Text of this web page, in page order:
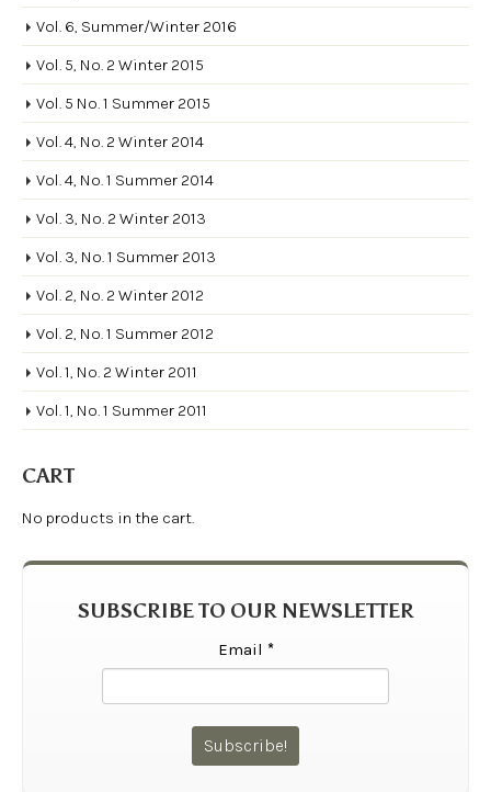
Vol. 6, Summer/Winter 2016
Vol. 5, No. 2 Winter 2015
Vol. 5 No. 1 Summer 2015
Vol. 4, No. 2 Winter 2014
Vol. 4, No. 1 Summer 2014
Vol. 3, No. 2 Winter 2013
Vol. 3, No. 1 Summer 2013
Vol. 2, No. 2 Winter 2012
Vol. 2, No. 1 Summer 2012
Vol. 1, No. 2 Winter 2011
Vol. 1, No. 1 Summer 2011
CART
No products in the cart.
SUBSCRIBE TO OUR NEWSLETTER
Email *